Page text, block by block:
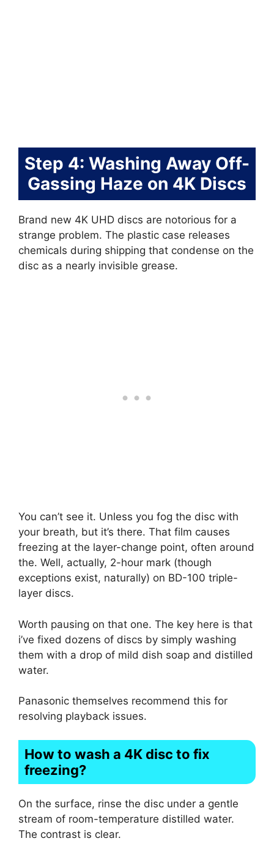
Step 4: Washing Away Off-
Gassing Haze on 4K Discs
Brand new 4K UHD discs are notorious for a
strange problem. The plastic case releases
chemicals during shipping that condense on the
disc as a nearly invisible grease.
You can’t see it. Unless you fog the disc with
your breath, but it’s there. That film causes
freezing at the layer-change point, often around
the. Well, actually, 2-hour mark (though
exceptions exist, naturally) on BD-100 triple-
layer discs.
Worth pausing on that one. The key here is that
i’ve fixed dozens of discs by simply washing
them with a drop of mild dish soap and distilled
water.
Panasonic themselves recommend this for
resolving playback issues.
How to wash a 4K disc to fix
freezing?
On the surface, rinse the disc under a gentle
stream of room-temperature distilled water.
The contrast is clear.